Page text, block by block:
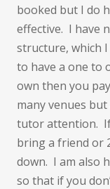
booked but I do
effective. I have
structure, which
to have a one to
own then you
many venues
tutor attention. If
bring a friend or
down. I am also
so that if you